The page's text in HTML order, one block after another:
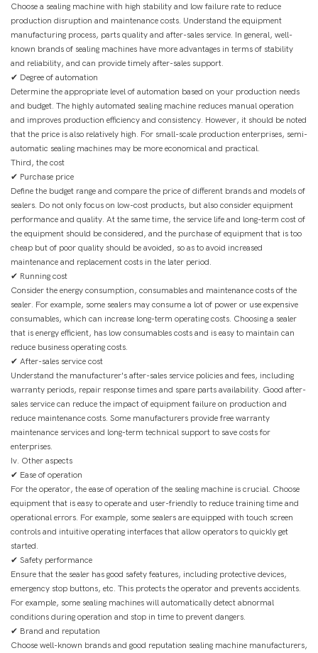
Choose a sealing machine with high stability and low failure rate to reduce
production disruption and maintenance costs. Understand the equipment
manufacturing process, parts quality and after-sales service. In general, well-
known brands of sealing machines have more advantages in terms of stability
and reliability, and can provide timely after-sales support.
✔ Degree of automation
Determine the appropriate level of automation based on your production needs
and budget. The highly automated sealing machine reduces manual operation
and improves production efficiency and consistency. However, it should be noted
that the price is also relatively high. For small-scale production enterprises, semi-
automatic sealing machines may be more economical and practical.
Third, the cost
✔ Purchase price
Define the budget range and compare the price of different brands and models of
sealers. Do not only focus on low-cost products, but also consider equipment
performance and quality. At the same time, the service life and long-term cost of
the equipment should be considered, and the purchase of equipment that is too
cheap but of poor quality should be avoided, so as to avoid increased
maintenance and replacement costs in the later period.
✔ Running cost
Consider the energy consumption, consumables and maintenance costs of the
sealer. For example, some sealers may consume a lot of power or use expensive
consumables, which can increase long-term operating costs. Choosing a sealer
that is energy efficient, has low consumables costs and is easy to maintain can
reduce business operating costs.
✔ After-sales service cost
Understand the manufacturer's after-sales service policies and fees, including
warranty periods, repair response times and spare parts availability. Good after-
sales service can reduce the impact of equipment failure on production and
reduce maintenance costs. Some manufacturers provide free warranty
maintenance services and long-term technical support to save costs for
enterprises.
Iv. Other aspects
✔ Ease of operation
For the operator, the ease of operation of the sealing machine is crucial. Choose
equipment that is easy to operate and user-friendly to reduce training time and
operational errors. For example, some sealers are equipped with touch screen
controls and intuitive operating interfaces that allow operators to quickly get
started.
✔ Safety performance
Ensure that the sealer has good safety features, including protective devices,
emergency stop buttons, etc. This protects the operator and prevents accidents.
For example, some sealing machines will automatically detect abnormal
conditions during operation and stop in time to prevent dangers.
✔ Brand and reputation
Choose well-known brands and good reputation sealing machine manufacturers,